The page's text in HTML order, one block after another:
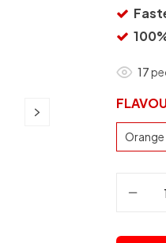
17
Orange